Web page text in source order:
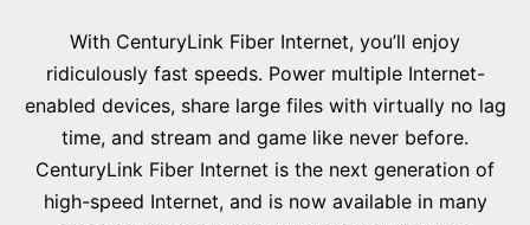
With CenturyLink Fiber Internet, you’ll enjoy
ridiculously fast speeds. Power multiple Internet-
enabled devices, share large files with virtually no lag
time, and stream and game like never before.
CenturyLink Fiber Internet is the next generation of
high-speed Internet, and is now available in many